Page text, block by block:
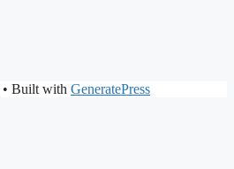
• Built with GeneratePress